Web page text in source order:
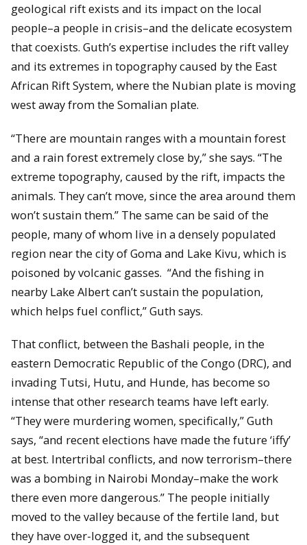
geological rift exists and its impact on the local
people–a people in crisis–and the delicate ecosystem
that coexists. Guth’s expertise includes the rift valley
and its extremes in topography caused by the East
African Rift System, where the Nubian plate is moving
west away from the Somalian plate.
“There are mountain ranges with a mountain forest
and a rain forest extremely close by,” she says. “The
extreme topography, caused by the rift, impacts the
animals. They can’t move, since the area around them
won’t sustain them.” The same can be said of the
people, many of whom live in a densely populated
region near the city of Goma and Lake Kivu, which is
poisoned by volcanic gasses. “And the fishing in
nearby Lake Albert can’t sustain the population,
which helps fuel conflict,” Guth says.
That conflict, between the Bashali people, in the
eastern Democratic Republic of the Congo (DRC), and
invading Tutsi, Hutu, and Hunde, has become so
intense that other research teams have left early.
“They were murdering women, specifically,” Guth
says, “and recent elections have made the future ‘iffy’
at best. Intertribal conflicts, and now terrorism–there
was a bombing in Nairobi Monday–make the work
there even more dangerous.” The people initially
moved to the valley because of the fertile land, but
they have over-logged it, and the subsequent